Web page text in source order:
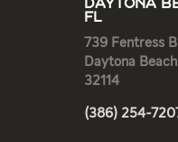
DAYTONA
FL
739 Fentress
Daytona
32114
(386) 254-